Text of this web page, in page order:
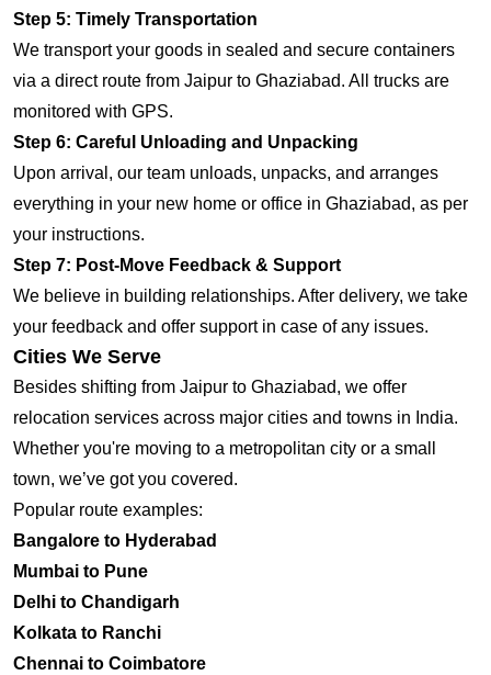
Step 5: Timely Transportation
We transport your goods in sealed and secure containers
via a direct route from Jaipur to Ghaziabad. All trucks are
monitored with GPS.
Step 6: Careful Unloading and Unpacking
Upon arrival, our team unloads, unpacks, and arranges
everything in your new home or office in Ghaziabad, as per
your instructions.
Step 7: Post-Move Feedback & Support
We believe in building relationships. After delivery, we take
your feedback and offer support in case of any issues.
Cities We Serve
Besides shifting from Jaipur to Ghaziabad, we offer
relocation services across major cities and towns in India.
Whether you're moving to a metropolitan city or a small
town, we’ve got you covered.
Popular route examples:
Bangalore to Hyderabad
Mumbai to Pune
Delhi to Chandigarh
Kolkata to Ranchi
Chennai to Coimbatore